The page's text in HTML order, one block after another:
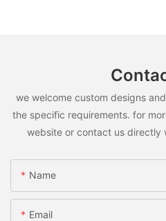
we welcome custom designs
the specific requirements. for
website or contact us directly
Name
Email